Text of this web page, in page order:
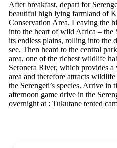
After breakfast, depart for
beautiful high lying farmland of
Conservation Area. Leaving the
into the heart of wild Africa – the
its endless plains, rolling into the
see. Then heard to the central
area, one of the richest wildlife
Seronera River, which provides
area and therefore attracts
the Serengeti’s species. Arrive in
afternoon game drive in the
overnight at : Tukutane tented